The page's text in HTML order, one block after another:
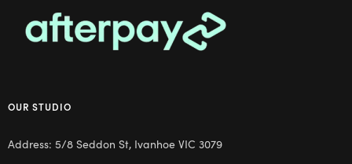
OUR STUDIO
Address: 5/8 Seddon St, Ivanhoe VIC 3079